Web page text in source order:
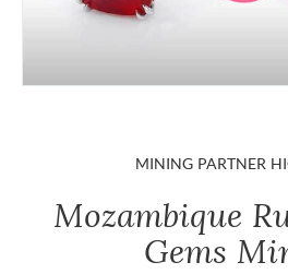
MINING PARTNER
Mozambique
Gems